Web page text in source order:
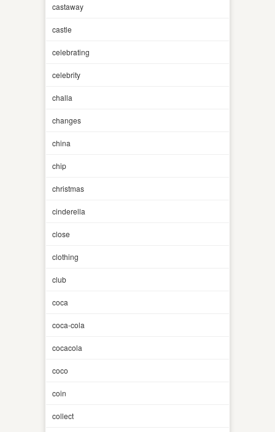
castaway
castle
celebrating
celebrity
challa
changes
china
chip
christmas
cinderella
close
clothing
club
coca
coca-cola
cocacola
coco
coin
collect